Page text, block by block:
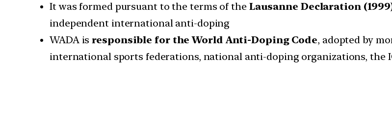
It was formed pursuant to the terms of the Lausanne Declaration
independent international anti-doping
WADA isresponsible for the World Anti-Doping Code, adopted by
international sports federations, national anti-doping organizations, the